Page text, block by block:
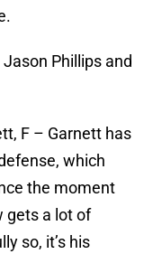
Phillips and
F – Garnett has
which
the moment
gets a lot of
so, it’s his